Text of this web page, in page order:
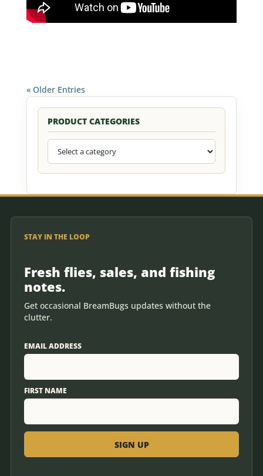
« Older Entries
PRODUCT CATEGORIES
STAY IN THE LOOP
Fresh flies, sales, and fishing
notes.
Get occasional BreamBugs updates without the
clutter.
EMAIL ADDRESS
FIRST NAME